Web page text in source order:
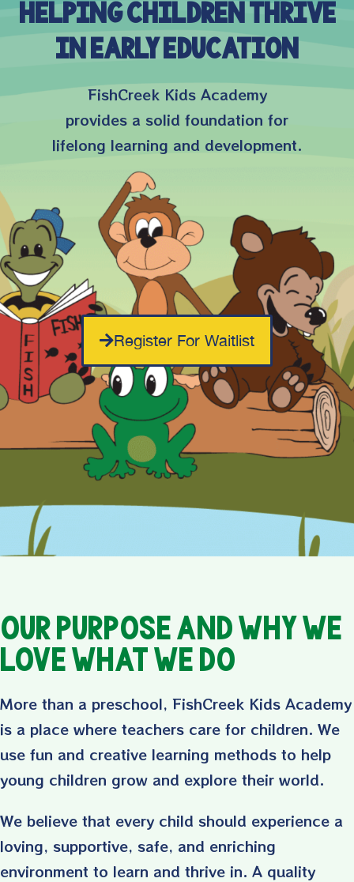
Helping Children Thrive
in Early Education
FishCreek Kids Academy
provides a solid foundation for
lifelong learning and development.
Register For Waitlist
Our Purpose and Why We
LOVE What We Do
More than a preschool, FishCreek Kids Academy
is a place where teachers care for children. We
use fun and creative learning methods to help
young children grow and explore their world.
We believe that every child should experience a
loving, supportive, safe, and enriching
environment to learn and thrive in. A quality